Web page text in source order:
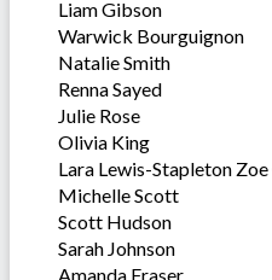
Liam Gibson
Warwick Bourguignon
Natalie Smith
Renna Sayed
Julie Rose
Olivia King
Lara Lewis-Stapleton
Michelle Scott
Scott Hudson
Sarah Johnson
Amanda Fraser